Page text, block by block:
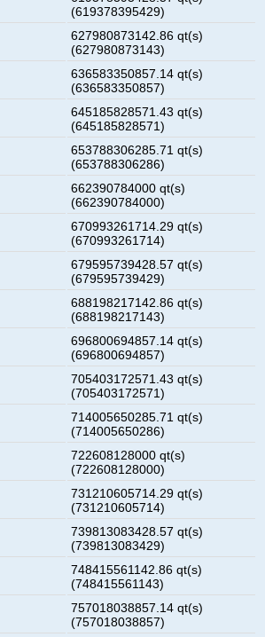
(619378395429)
627980873142.86 qt(s)
(627980873143)
636583350857.14 qt(s)
(636583350857)
645185828571.43 qt(s)
(645185828571)
653788306285.71 qt(s)
(653788306286)
662390784000 qt(s)
(662390784000)
670993261714.29 qt(s)
(670993261714)
679595739428.57 qt(s)
(679595739429)
688198217142.86 qt(s)
(688198217143)
696800694857.14 qt(s)
(696800694857)
705403172571.43 qt(s)
(705403172571)
714005650285.71 qt(s)
(714005650286)
722608128000 qt(s)
(722608128000)
731210605714.29 qt(s)
(731210605714)
739813083428.57 qt(s)
(739813083429)
748415561142.86 qt(s)
(748415561143)
757018038857.14 qt(s)
(757018038857)